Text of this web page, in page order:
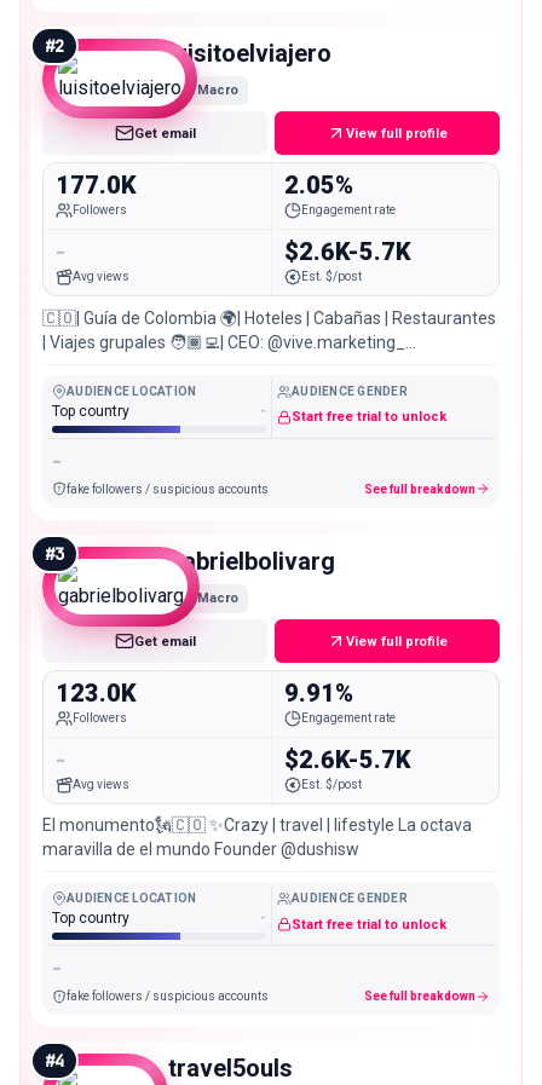
#2 luisitoelviajero
Macro
Get email View full profile
177.0K
Followers
2.05%
Engagement rate
-
Avg views
$2.6K-5.7K
Est. $/post
🇨🇴| Guía de Colombia 🌍| Hoteles | Cabañas | Restaurantes
| Viajes grupales 🧑🏾‍💻| CEO: @vive.marketing_
AUDIENCE LOCATION
Top country -
AUDIENCE GENDER
Start free trial to unlock
-
fake followers / suspicious accounts See full breakdown
#3 gabrielbolivarg
Macro
Get email View full profile
123.0K
Followers
9.91%
Engagement rate
-
Avg views
$2.6K-5.7K
Est. $/post
El monumento🗽🇨🇴 ✨Crazy | travel | lifestyle La octava
maravilla de el mundo Founder @dushisw
AUDIENCE LOCATION
Top country -
AUDIENCE GENDER
Start free trial to unlock
-
fake followers / suspicious accounts See full breakdown
#4 travel5ouls